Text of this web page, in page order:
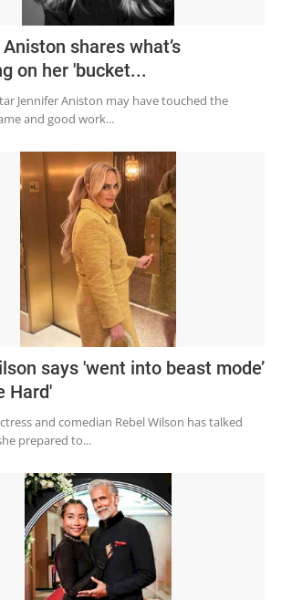
shares what’s
on her 'bucket...
Jennifer Aniston may have touched the
and good work...
says 'went into beast mode’
Hard'
and comedian Rebel Wilson has talked
prepared to...